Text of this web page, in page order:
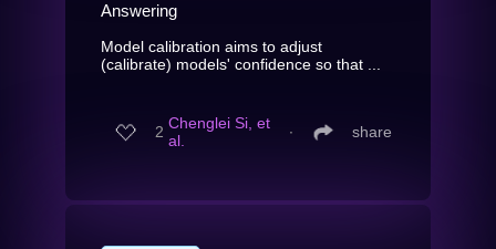
Answering
Model calibration aims to adjust
(calibrate) models' confidence so that ...
2 Chenglei Si, et
al.
∙ share